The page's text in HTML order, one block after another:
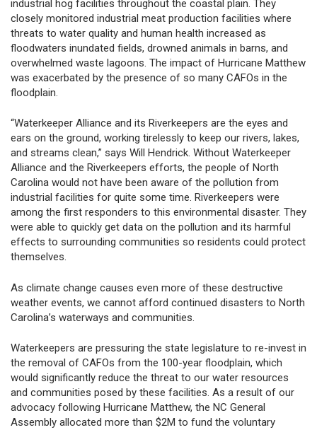
industrial hog facilities throughout the coastal plain. They
closely monitored industrial meat production facilities where
threats to water quality and human health increased as
floodwaters inundated fields, drowned animals in barns, and
overwhelmed waste lagoons. The impact of Hurricane Matthew
was exacerbated by the presence of so many CAFOs in the
floodplain.
“Waterkeeper Alliance and its Riverkeepers are the eyes and
ears on the ground, working tirelessly to keep our rivers, lakes,
and streams clean,” says Will Hendrick. Without Waterkeeper
Alliance and the Riverkeepers efforts, the people of North
Carolina would not have been aware of the pollution from
industrial facilities for quite some time. Riverkeepers were
among the first responders to this environmental disaster. They
were able to quickly get data on the pollution and its harmful
effects to surrounding communities so residents could protect
themselves.
As climate change causes even more of these destructive
weather events, we cannot afford continued disasters to North
Carolina’s waterways and communities.
Waterkeepers are pressuring the state legislature to re-invest in
the removal of CAFOs from the 100-year floodplain, which
would significantly reduce the threat to our water resources
and communities posed by these facilities. As a result of our
advocacy following Hurricane Matthew, the NC General
Assembly allocated more than $2M to fund the voluntary